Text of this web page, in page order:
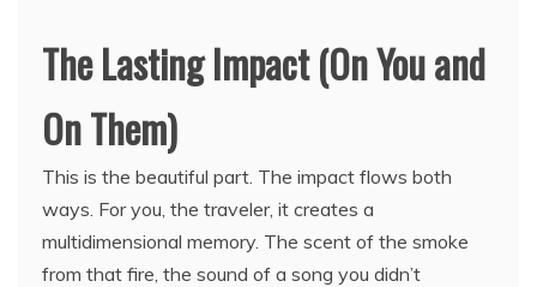
The Lasting Impact (On You and
On Them)
This is the beautiful part. The impact flows both
ways. For you, the traveler, it creates a
multidimensional memory. The scent of the smoke
from that fire, the sound of a song you didn’t